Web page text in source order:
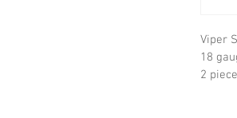
Viper
18
2